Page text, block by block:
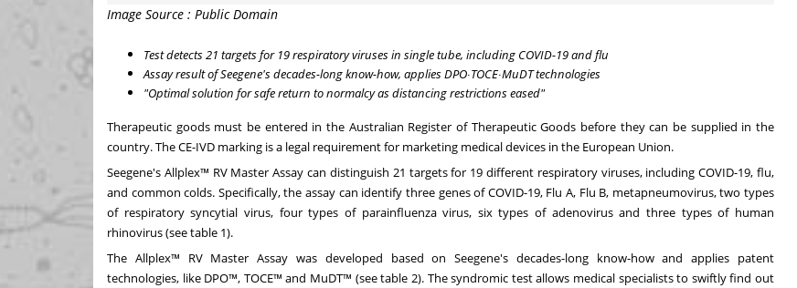
Image Source : Public Domain
Test detects 21 targets for 19 respiratory viruses in single tube, including COVID-19 and flu
Assay result of Seegene's decades-long know-how, applies DPO∙TOCE∙MuDT technologies
"Optimal solution for safe return to normalcy as distancing restrictions eased"
Therapeutic goods must be entered in the Australian Register of Therapeutic Goods before they can be supplied in the
country. The CE-IVD marking is a legal requirement for marketing medical devices in the European Union.
Seegene's Allplex™ RV Master Assay can distinguish 21 targets for 19 different respiratory viruses, including COVID-19, flu,
and common colds. Specifically, the assay can identify three genes of COVID-19, Flu A, Flu B, metapneumovirus, two types
of respiratory syncytial virus, four types of parainfluenza virus, six types of adenovirus and three types of human
rhinovirus (see table 1).
The Allplex™ RV Master Assay was developed based on Seegene's decades-long know-how and applies patent
technologies, like DPO™, TOCE™ and MuDT™ (see table 2). The syndromic test allows medical specialists to swiftly find out